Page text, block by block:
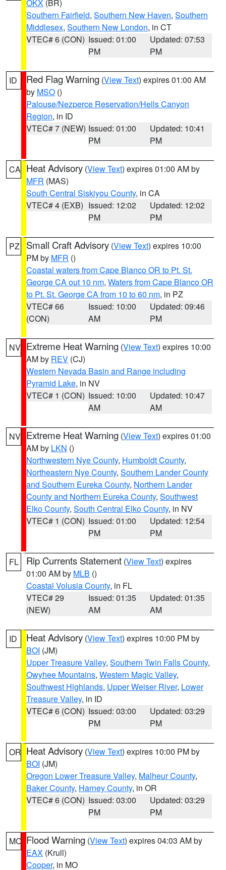
OKX (BR)
Southern Fairfield, Southern New Haven, Southern
Middlesex, Southern New London, in CT
VTEC# 6 (CON) Issued: 01:00
PM
Updated: 07:53
PM
ID Red Flag Warning (View Text) expires 01:00 AM
by MSO ()
Palouse/Nezperce Reservation/Hells Canyon
Region, in ID
VTEC# 7 (NEW) Issued: 01:00
PM
Updated: 10:41
PM
CA Heat Advisory (View Text) expires 01:00 AM by
MFR (MAS)
South Central Siskiyou County, in CA
VTEC# 4 (EXB) Issued: 12:02
PM
Updated: 12:02
PM
PZ Small Craft Advisory (View Text) expires 10:00
PM by MFR ()
Coastal waters from Cape Blanco OR to Pt. St.
George CA out 10 nm, Waters from Cape Blanco OR
to Pt. St. George CA from 10 to 60 nm, in PZ
VTEC# 66
(CON)
Issued: 10:00
AM
Updated: 09:46
PM
NV Extreme Heat Warning (View Text) expires 10:00
AM by REV (CJ)
Western Nevada Basin and Range including
Pyramid Lake, in NV
VTEC# 1 (CON) Issued: 10:00
AM
Updated: 10:47
AM
NV Extreme Heat Warning (View Text) expires 01:00
AM by LKN ()
Northwestern Nye County, Humboldt County,
Northeastern Nye County, Southern Lander County
and Southern Eureka County, Northern Lander
County and Northern Eureka County, Southwest
Elko County, South Central Elko County, in NV
VTEC# 1 (CON) Issued: 01:00
PM
Updated: 12:54
PM
FL Rip Currents Statement (View Text) expires
01:00 AM by MLB ()
Coastal Volusia County, in FL
VTEC# 29
(NEW)
Issued: 01:35
AM
Updated: 01:35
AM
ID Heat Advisory (View Text) expires 10:00 PM by
BOI (JM)
Upper Treasure Valley, Southern Twin Falls County,
Owyhee Mountains, Western Magic Valley,
Southwest Highlands, Upper Weiser River, Lower
Treasure Valley, in ID
VTEC# 6 (CON) Issued: 03:00
PM
Updated: 03:29
PM
OR Heat Advisory (View Text) expires 10:00 PM by
BOI (JM)
Oregon Lower Treasure Valley, Malheur County,
Baker County, Harney County, in OR
VTEC# 6 (CON) Issued: 03:00
PM
Updated: 03:29
PM
MO Flood Warning (View Text) expires 04:03 AM by
EAX (Krull)
Cooper, in MO